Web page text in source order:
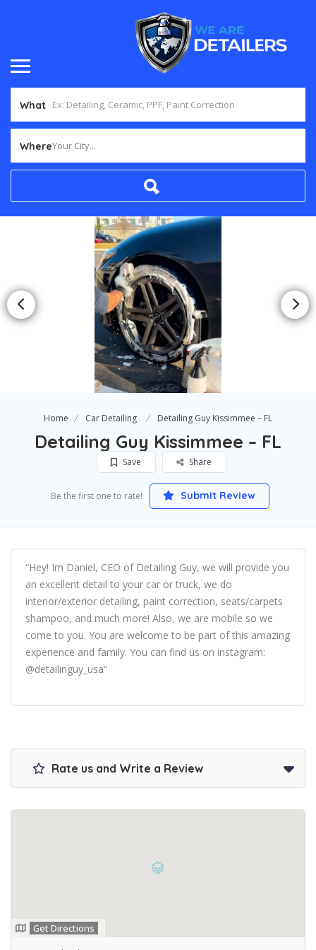
What
WhereYour City...
Home Car Detailing Detailing Guy Kissimmee – FL
Detailing Guy Kissimmee – FL
Save Share
Be the first one to rate! Submit Review
“Hey! Im Daniel, CEO of Detailing Guy, we will provide you
an excellent detail to your car or truck, we do
interior/exterior detailing, paint correction, seats/carpets
shampoo, and much more! Also, we are mobile so we
come to you. You are welcome to be part of this amazing
experience and family. You can find us on instagram:
@detailinguy_usa”
Rate us and Write a Review
Get Directions